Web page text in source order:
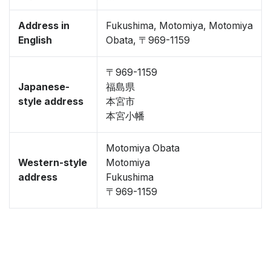
Address in
English
Fukushima, Motomiya, Motomiya
Obata, 〒969-1159
Japanese-
style address
〒969-1159
福島県
本宮市
本宮小幡
Western-style
address
Motomiya Obata
Motomiya
Fukushima
〒969-1159